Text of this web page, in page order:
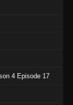
1133 - June 20,
4 Episode 17